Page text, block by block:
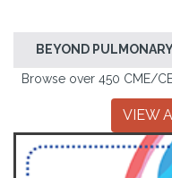
BEYOND
Browse over 450 CME/
VIEW